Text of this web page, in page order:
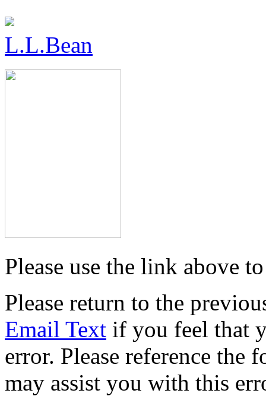
L.L.Bean
Please use the link above
Please return to the
Email Text if you feel that
error. Please reference
may assist you with this